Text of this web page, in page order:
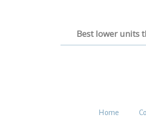
Best lower units
Home